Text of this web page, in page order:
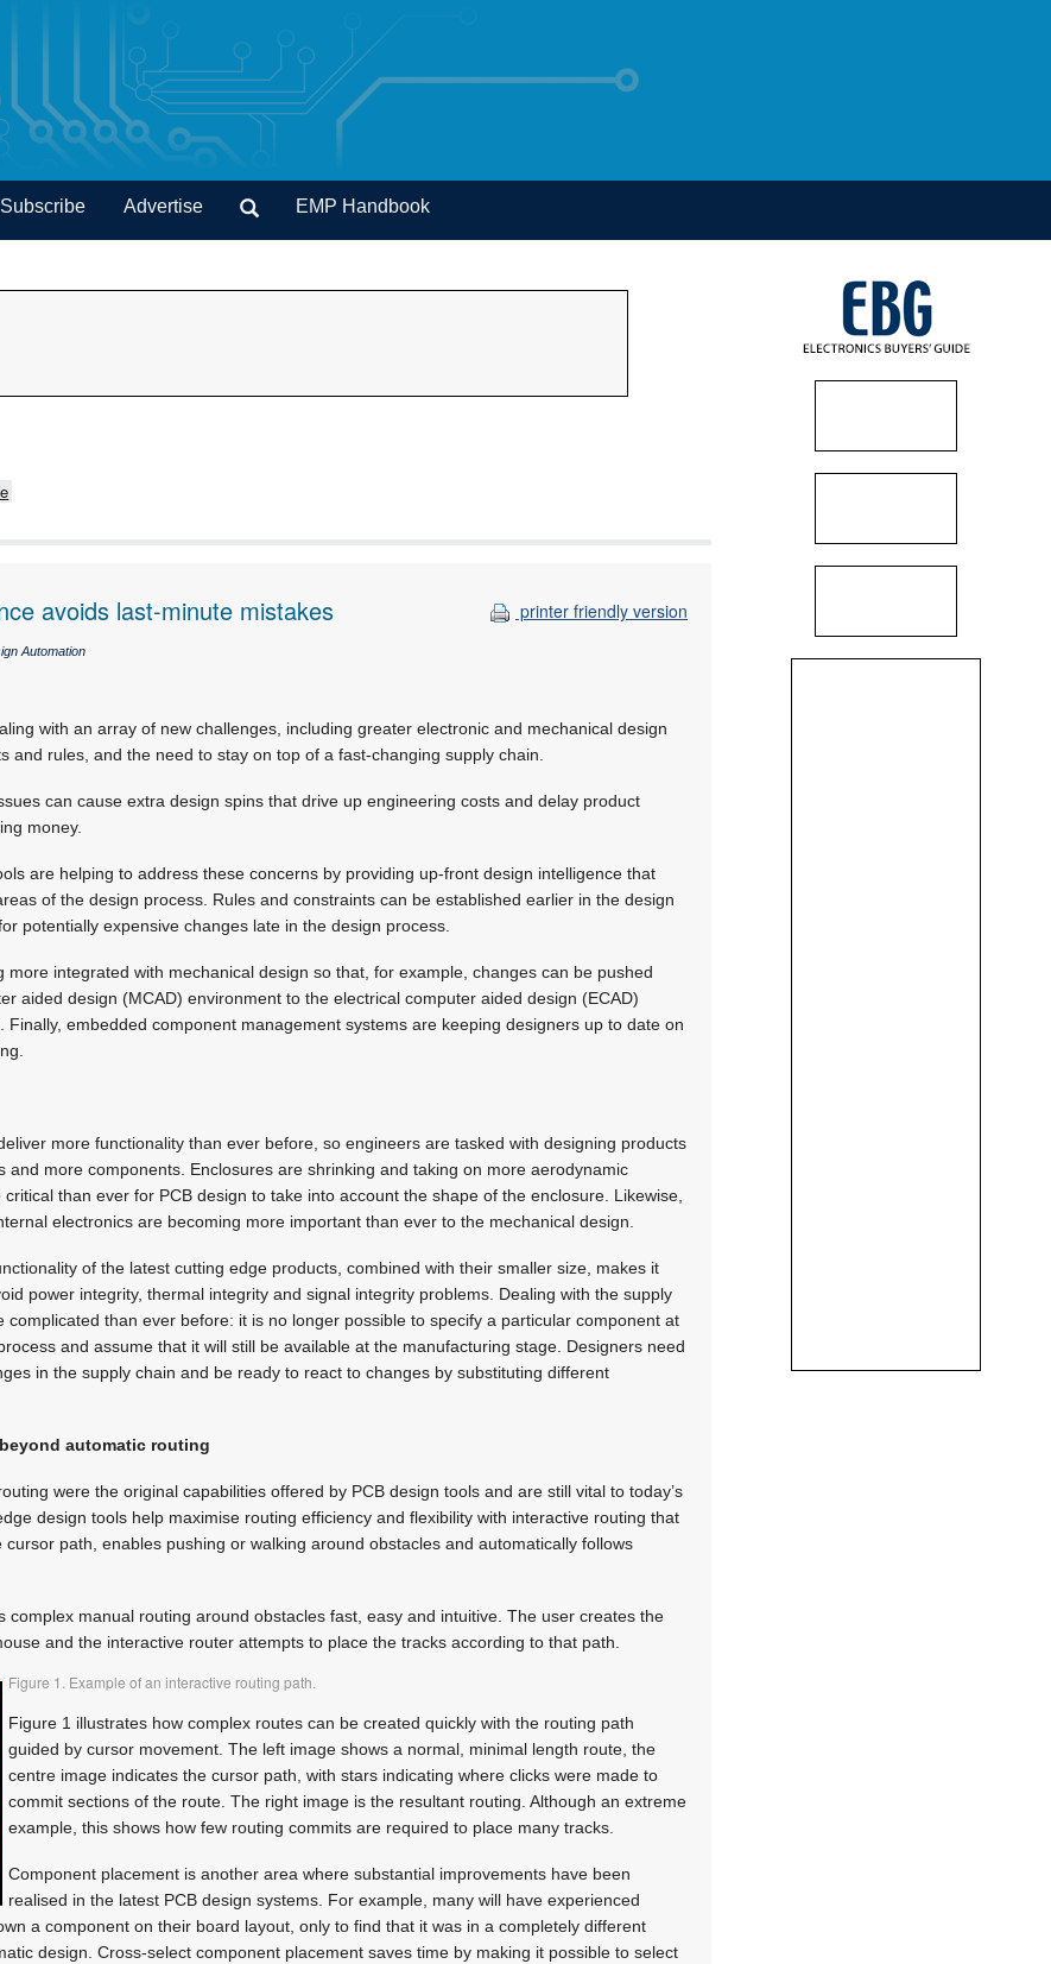
Subscribe Advertise EMP Handbook
printer friendly version
avoids last-minute mistakes
Automation
with an array of new challenges, including greater electronic and mechanical design
and rules, and the need to stay on top of a fast-changing supply chain.
can cause extra design spins that drive up engineering costs and delay product
money.
are helping to address these concerns by providing up-front design intelligence that
of the design process. Rules and constraints can be established earlier in the design
potentially expensive changes late in the design process.
more integrated with mechanical design so that, for example, changes can be pushed
aided design (MCAD) environment to the electrical computer aided design (ECAD)
Finally, embedded component management systems are keeping designers up to date on
more functionality than ever before, so engineers are tasked with designing products
and more components. Enclosures are shrinking and taking on more aerodynamic
than ever for PCB design to take into account the shape of the enclosure. Likewise,
electronics are becoming more important than ever to the mechanical design.
of the latest cutting edge products, combined with their smaller size, makes it
power integrity, thermal integrity and signal integrity problems. Dealing with the supply
complicated than ever before: it is no longer possible to specify a particular component at
and assume that it will still be available at the manufacturing stage. Designers need
in the supply chain and be ready to react to changes by substituting different
automatic routing
were the original capabilities offered by PCB design tools and are still vital to today’s
design tools help maximise routing efficiency and flexibility with interactive routing that
path, enables pushing or walking around obstacles and automatically follows
complex manual routing around obstacles fast, easy and intuitive. The user creates the
and the interactive router attempts to place the tracks according to that path.
Figure 1. Example of an interactive routing path.
Figure 1 illustrates how complex routes can be created quickly with the routing path
guided by cursor movement. The left image shows a normal, minimal length route, the
centre image indicates the cursor path, with stars indicating where clicks were made to
commit sections of the route. The right image is the resultant routing. Although an extreme
example, this shows how few routing commits are required to place many tracks.
Component placement is another area where substantial improvements have been
realised in the latest PCB design systems. For example, many will have experienced
a component on their board layout, only to find that it was in a completely different
design. Cross-select component placement saves time by making it possible to select